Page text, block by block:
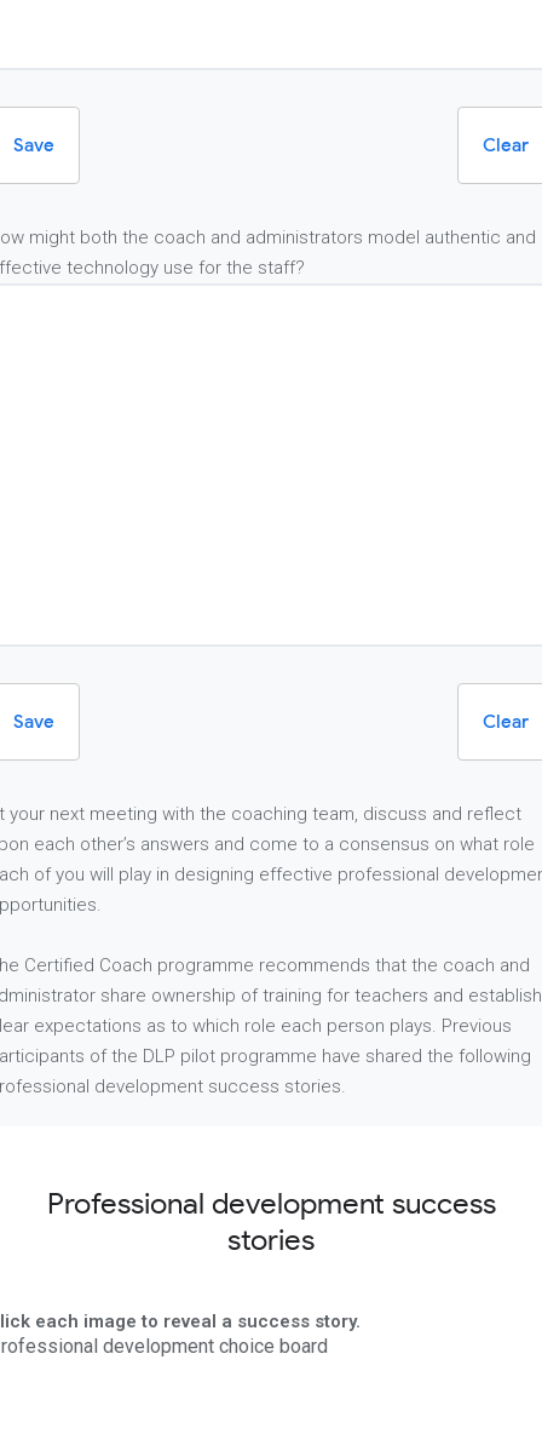
Save Clear
might both the coach and administrators model authentic and
technology use for the staff?
Save Clear
your next meeting with the coaching team, discuss and reflect
each other’s answers and come to a consensus on what role
of you will play in designing effective professional
Certified Coach programme recommends that the coach and
share ownership of training for teachers and establish
expectations as to which role each person plays. Previous
of the DLP pilot programme have shared the following
development success stories.
Professional development success
stories
each image to reveal a success story.
development choice board